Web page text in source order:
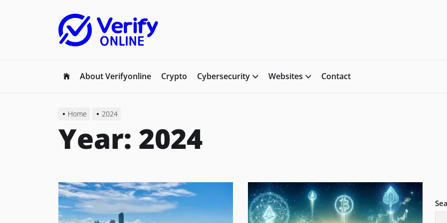
About Verifyonline Crypto Cybersecurity Websites Contact
Home 2024
Year: 2024